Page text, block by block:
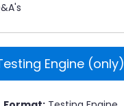
Engine (only)